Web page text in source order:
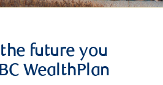
future you
WealthPlan